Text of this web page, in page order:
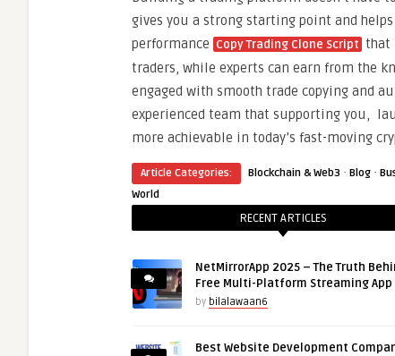
gives you a strong starting point and
performance Copy Trading Clone Script that
traders, while experts can earn from the
engaged with smooth trade copying and
experienced team that supporting you,
more achievable in today’s fast-moving
Article Categories: Blockchain & Web3 · Blog ·
World
RECENT ARTICLES
NetMirrorApp 2025 – The Truth
Free Multi-Platform Streaming App
by bilalawaan6
Best Website Development